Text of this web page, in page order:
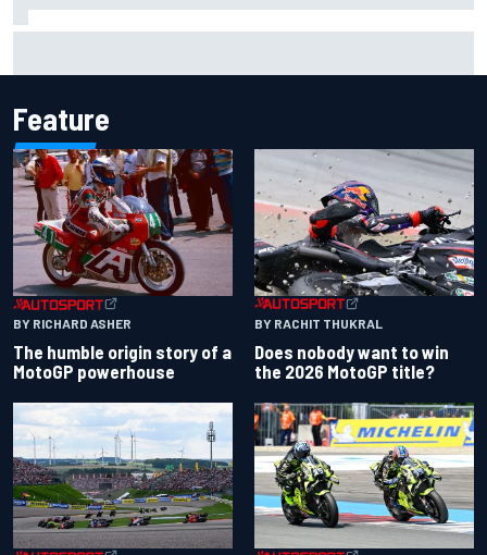
Feature
BY RICHARD ASHER
The humble origin story of a
MotoGP powerhouse
BY RACHIT THUKRAL
Does nobody want to win
the 2026 MotoGP title?